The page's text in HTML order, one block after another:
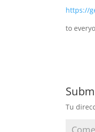
https://
to
Tu